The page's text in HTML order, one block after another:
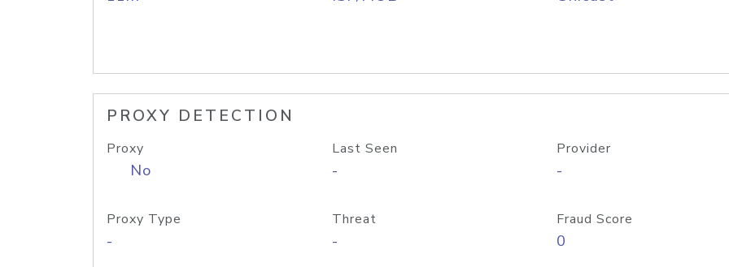
PROXY DETECTION
Proxy
No
Last Seen
-
Provider
-
Proxy Type
-
Threat
-
Fraud Score
0